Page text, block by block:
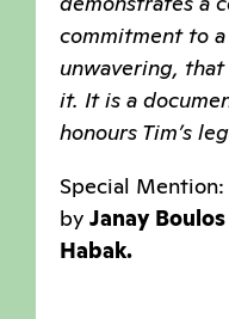
commitment to
unwavering,
it. It is a
honours Tim’s
Special Mention:
by Janay Boulos
Habak.